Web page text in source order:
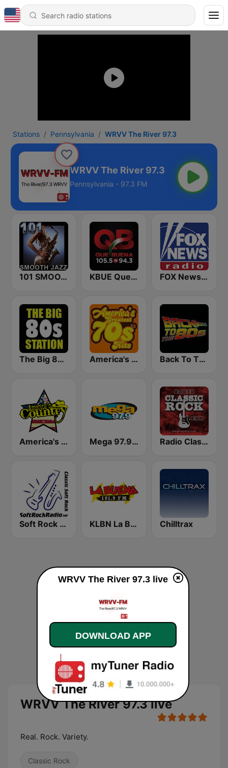
Stations Pennsylvania WRVV The River 97.3
WRVV The River 97.3
Pennsylvania - 97.3 FM
101 SMOOTH JAZZ KBUE Que Buena 105.5 / 94.3 FM (US Only) FOX News Radio
The Big 80s Station America's Greatest 70s Hits Back To The 80's Radio
America's Country Mega 97.9 FM Radio Classic Rock
Soft Rock Radio KLBN La Buena 101.9 FM Chilltrax
WRVV The River 97.3 live
Real. Rock. Variety.
Classic Rock
WRVV The River 97.3 live
DOWNLOAD APP